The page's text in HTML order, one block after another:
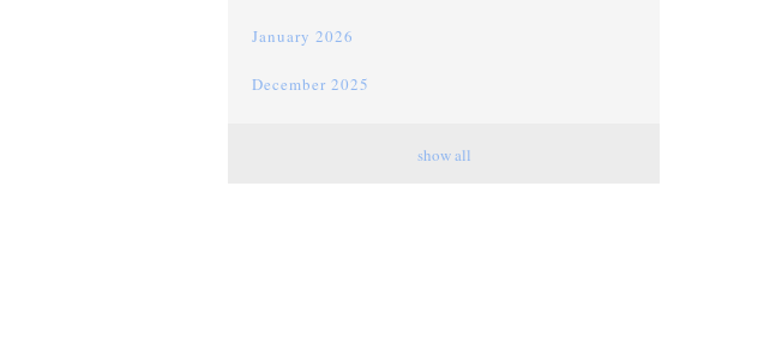
January 2026
December 2025
show all